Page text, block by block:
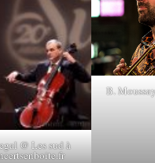
@ Les sud à
B.